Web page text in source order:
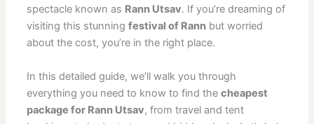
spectacle known as Rann Utsav. If you’re dreaming of
visiting this stunning festival of Rannbut worried
about the cost, you’re in the right place.
In this detailed guide, we’ll walk you through
everything you need to know to find the cheapest
package for Rann Utsav, from travel and tent